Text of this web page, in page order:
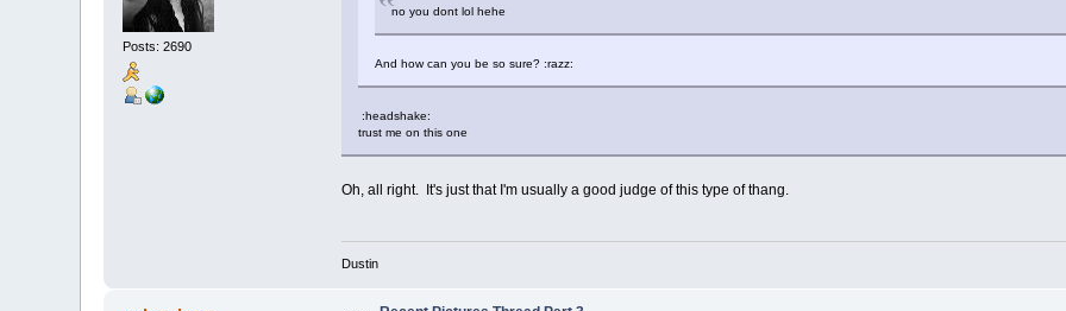
Posts: 2690
no you dont lol hehe
And how can you be so sure? :razz:
:headshake:
trust me on this one
Oh, all right. It's just that I'm usually a good judge of this type of thang.
Dustin